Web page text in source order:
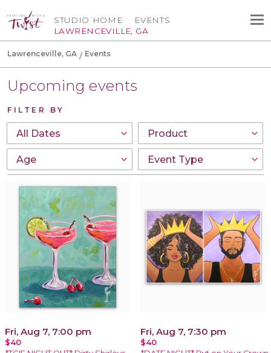
STUDIO HOME
LAWRENCEVILLE, GA
EVENTS
Lawrenceville, GA Events
Upcoming events
FILTER BY
Fri, Aug 7, 7:00 pm
$40
Fri, Aug 7, 7:30 pm
$40